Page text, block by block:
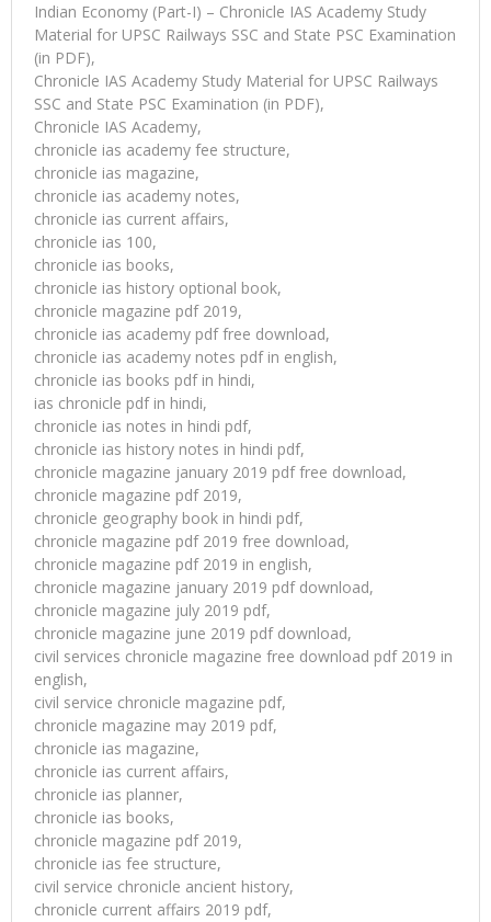
Indian Economy (Part-I) – Chronicle IAS Academy Study
Material for UPSC Railways SSC and State PSC Examination
(in PDF),
Chronicle IAS Academy Study Material for UPSC Railways
SSC and State PSC Examination (in PDF),
Chronicle IAS Academy,
chronicle ias academy fee structure,
chronicle ias magazine,
chronicle ias academy notes,
chronicle ias current affairs,
chronicle ias 100,
chronicle ias books,
chronicle ias history optional book,
chronicle magazine pdf 2019,
chronicle ias academy pdf free download,
chronicle ias academy notes pdf in english,
chronicle ias books pdf in hindi,
ias chronicle pdf in hindi,
chronicle ias notes in hindi pdf,
chronicle ias history notes in hindi pdf,
chronicle magazine january 2019 pdf free download,
chronicle magazine pdf 2019,
chronicle geography book in hindi pdf,
chronicle magazine pdf 2019 free download,
chronicle magazine pdf 2019 in english,
chronicle magazine january 2019 pdf download,
chronicle magazine july 2019 pdf,
chronicle magazine june 2019 pdf download,
civil services chronicle magazine free download pdf 2019 in
english,
civil service chronicle magazine pdf,
chronicle magazine may 2019 pdf,
chronicle ias magazine,
chronicle ias current affairs,
chronicle ias planner,
chronicle ias books,
chronicle magazine pdf 2019,
chronicle ias fee structure,
civil service chronicle ancient history,
chronicle current affairs 2019 pdf,